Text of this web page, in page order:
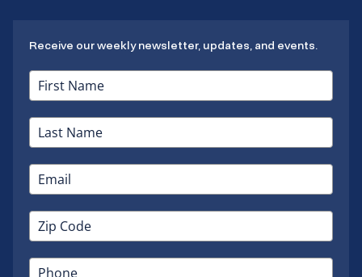
Receive our weekly newsletter, updates, and events.